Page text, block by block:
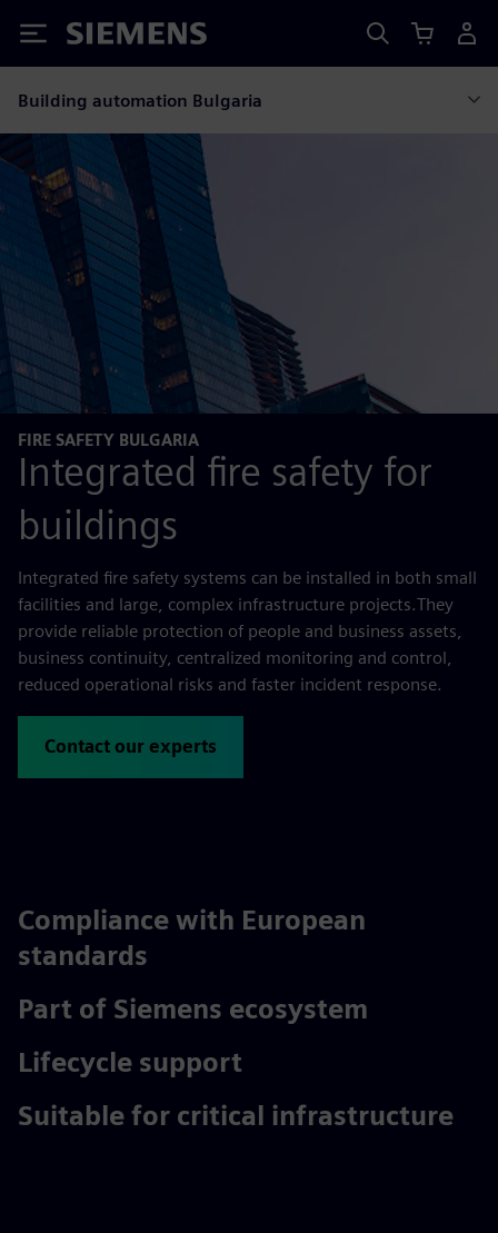
Siemens
Building automation Bulgaria
FIRE SAFETY BULGARIA
Integrated fire safety for
buildings
Integrated fire safety systems can be installed in both small
facilities and large, complex infrastructure projects.They
provide reliable protection of people and business assets,
business continuity, centralized monitoring and control,
reduced operational risks and faster incident response.
Contact our experts
Compliance with European
standards
Part of Siemens ecosystem
Lifecycle support
Suitable for critical infrastructure